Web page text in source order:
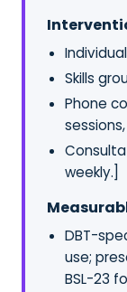
Skills
Phone
weekly.]
DBT-
use;
BSL-23